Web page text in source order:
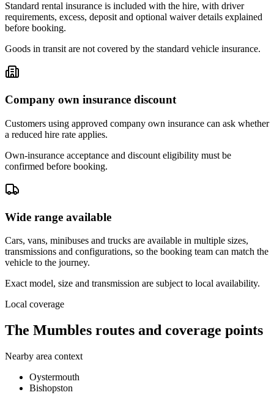
Standard rental insurance is included with the hire, with driver
requirements, excess, deposit and optional waiver details explained
before booking.
Goods in transit are not covered by the standard vehicle insurance.
Company own insurance discount
Customers using approved company own insurance can ask whether
a reduced hire rate applies.
Own-insurance acceptance and discount eligibility must be
confirmed before booking.
Wide range available
Cars, vans, minibuses and trucks are available in multiple sizes,
transmissions and configurations, so the booking team can match the
vehicle to the journey.
Exact model, size and transmission are subject to local availability.
Local coverage
The Mumbles routes and coverage points
Nearby area context
Oystermouth
Bishopston